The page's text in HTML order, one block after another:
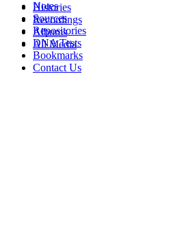
Histories
Recordings
Albums
All Media
Notes
Sources
Repositories
DNA Tests
Bookmarks
Contact Us